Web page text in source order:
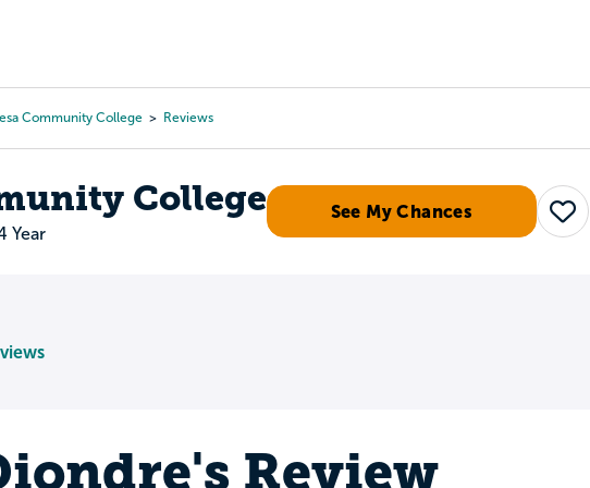
Community College Reviews
College
Year
See My Chances
Save
Review